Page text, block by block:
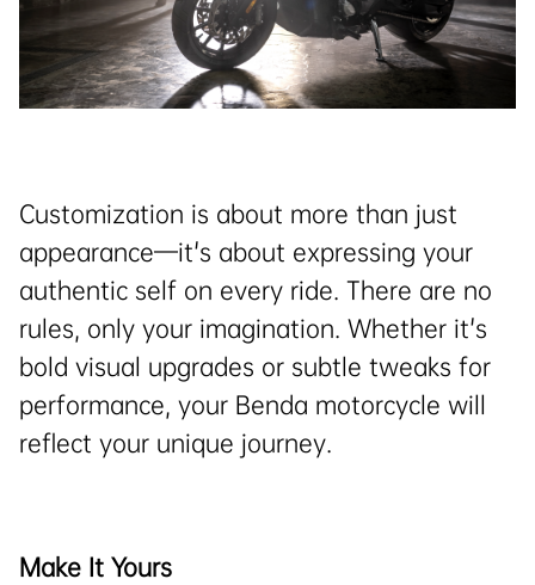
Customization is about more than just
appearance—it's about expressing your
authentic self on every ride. There are no
rules, only your imagination. Whether it's
bold visual upgrades or subtle tweaks for
performance, your Benda motorcycle will
reflect your unique journey.
Make It Yours